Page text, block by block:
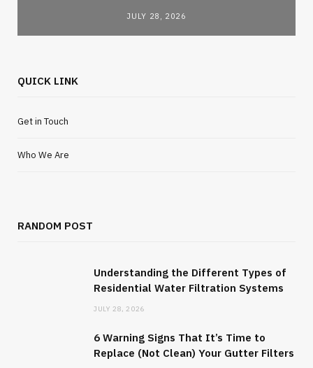
JULY 28, 2026
QUICK LINK
Get in Touch
Who We Are
RANDOM POST
Understanding the Different Types of
Residential Water Filtration Systems
JULY 28, 2026
6 Warning Signs That It’s Time to
Replace (Not Clean) Your Gutter Filters